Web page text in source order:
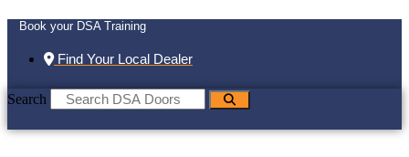
Book your DSA Training
Find Your Local Dealer
Search